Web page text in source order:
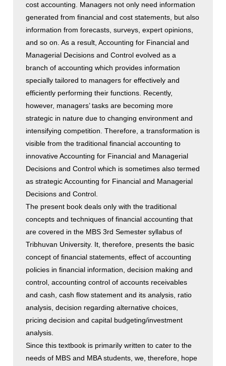
cost accounting. Managers not only need information
generated from financial and cost statements, but also
information from forecasts, surveys, expert opinions,
and so on. As a result, Accounting for Financial and
Managerial Decisions and Control evolved as a
branch of accounting which provides information
specially tailored to managers for effectively and
efficiently performing their functions. Recently,
however, managers’ tasks are becoming more
strategic in nature due to changing environment and
intensifying competition. Therefore, a transformation is
visible from the traditional financial accounting to
innovative Accounting for Financial and Managerial
Decisions and Control which is sometimes also termed
as strategic Accounting for Financial and Managerial
Decisions and Control.
The present book deals only with the traditional
concepts and techniques of financial accounting that
are covered in the MBS 3rd Semester syllabus of
Tribhuvan University. It, therefore, presents the basic
concept of financial statements, effect of accounting
policies in financial information, decision making and
control, accounting control of accounts receivables
and cash, cash flow statement and its analysis, ratio
analysis, decision regarding alternative choices,
pricing decision and capital budgeting/investment
analysis.
Since this textbook is primarily written to cater to the
needs of MBS and MBA students, we, therefore, hope